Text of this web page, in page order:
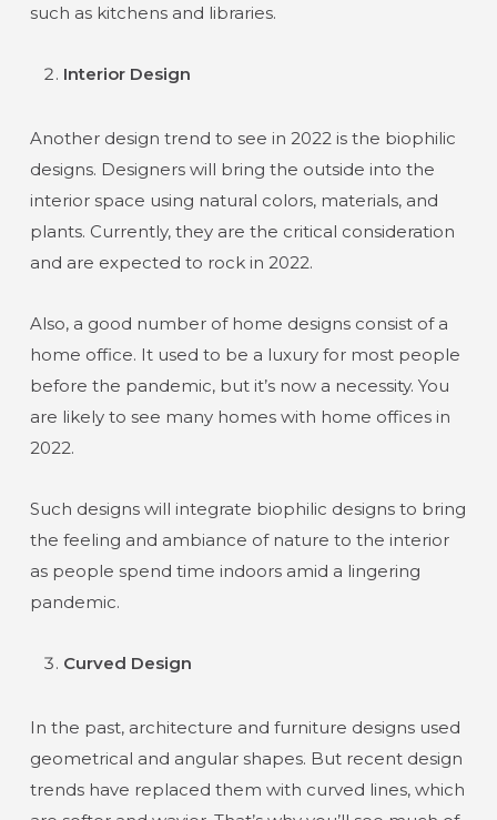
such as kitchens and libraries.
Interior Design
Another design trend to see in 2022 is the biophilic
designs. Designers will bring the outside into the
interior space using natural colors, materials, and
plants. Currently, they are the critical consideration
and are expected to rock in 2022.
Also, a good number of home designs consist of a
home office. It used to be a luxury for most people
before the pandemic, but it’s now a necessity. You
are likely to see many homes with home offices in
2022.
Such designs will integrate biophilic designs to bring
the feeling and ambiance of nature to the interior
as people spend time indoors amid a lingering
pandemic.
Curved Design
In the past, architecture and furniture designs used
geometrical and angular shapes. But recent design
trends have replaced them with curved lines, which